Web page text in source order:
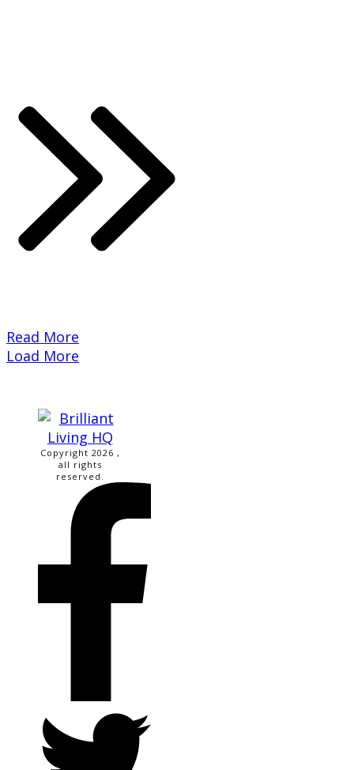
​Read More
Load More
Copyright 2026 ,
all rights
reserved.